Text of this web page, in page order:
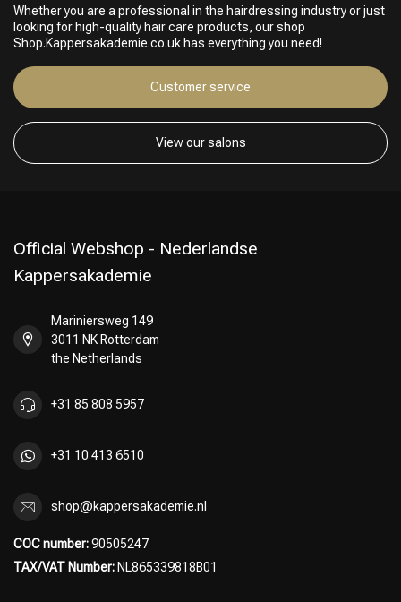
Perming
Whether you are a professional in the hairdressing industry or just
looking for high-quality hair care products, our shop
Shop.Kappersakademie.co.uk has everything you need!
Customer service
View our salons
Official Webshop - Nederlandse
Kappersakademie
Mariniersweg 149
3011 NK Rotterdam
the Netherlands
+31 85 808 5957
+31 10 413 6510
shop@kappersakademie.nl
COC number:90505247
TAX/VAT Number: NL865339818B01